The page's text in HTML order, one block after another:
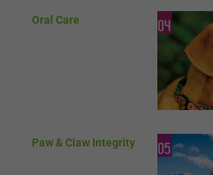
Oral Care
Paw & Claw Integrity